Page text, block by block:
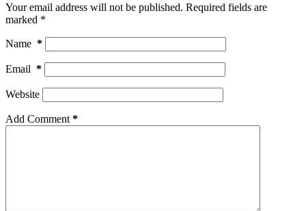
Your email address will not be published. Required fields are
marked *
Name *
Email *
Website
Add Comment *